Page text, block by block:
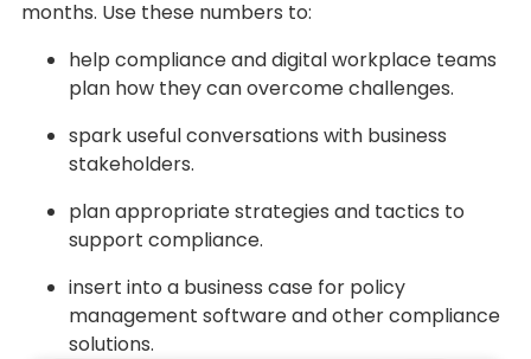
months. Use these numbers to:
help compliance and digital workplace teams
plan how they can overcome challenges.
spark useful conversations with business
stakeholders.
plan appropriate strategies and tactics to
support compliance.
insert into a business case for policy
management software and other compliance
solutions.